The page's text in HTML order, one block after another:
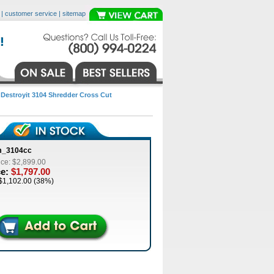
| customer service | sitemap
Destroyit 3104 Shredder Cross Cut
$2,899.00
$1,797.00
(38%)